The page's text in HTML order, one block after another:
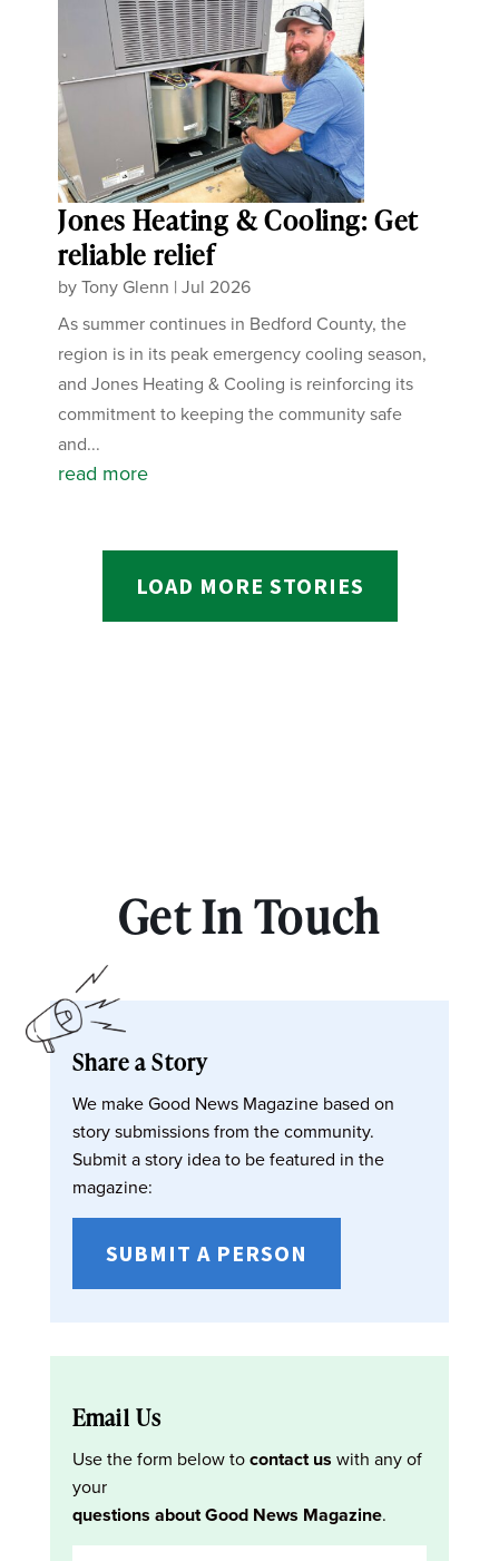
Jones Heating & Cooling: Get
reliable relief
byTony Glenn |Jul 2026
As summer continues in Bedford County, the
region is in its peak emergency cooling season,
and Jones Heating & Cooling is reinforcing its
commitment to keeping the community safe
and...
read more
LOAD MORE STORIES
Get In Touch
Share a Story
We make Good News Magazine based on
story submissions from the community.
Submit a story idea to be featured in the
magazine:
SUBMIT A PERSON
Email Us
Use the form below tocontact us with any of
your
questions about Good News Magazine.